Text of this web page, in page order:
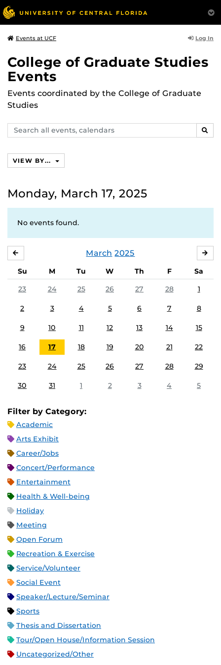
Events at UCF Log In
College of Graduate Studies
Events
Events coordinated by the College of Graduate
Studies
Search
events,
VIEW BY...
Monday, March 17, 2025
No events found.
March 2025
Su M Tu W Th F
Sa
23
24 25 26 27 28 1
2 3 4 5 6 7 8
9 10 11 12 13 14 15
16 17 18 19 20 21 22
23 24 25 26 27 28 29
30 31 1 2 3 4 5
Filter by Category:
Academic
Arts Exhibit
Career/Jobs
Concert/Performance
Entertainment
Health & Well-being
Holiday
Meeting
Open Forum
Recreation & Exercise
Service/Volunteer
Social Event
Speaker/Lecture/Seminar
Sports
Thesis and Dissertation
Tour/Open House/Information Session
Uncategorized/Other